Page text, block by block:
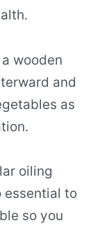
wooden
and
as
oiling
essential to
so you